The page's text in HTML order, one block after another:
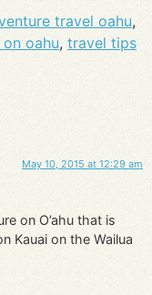
travel oahu,
oahu, travel tips
May 10, 2015 at 12:29 am
on O’ahu that is
Kauai on the Wailua